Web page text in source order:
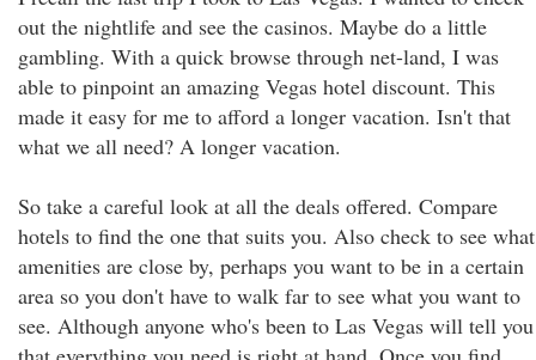
out the nightlife and see the casinos. Maybe do a little
gambling. With a quick browse through net-land, I was
able to pinpoint an amazing Vegas hotel discount. This
made it easy for me to afford a longer vacation. Isn't that
what we all need? A longer vacation.
So take a careful look at all the deals offered. Compare
hotels to find the one that suits you. Also check to see what
amenities are close by, perhaps you want to be in a certain
area so you don't have to walk far to see what you want to
see. Although anyone who's been to Las Vegas will tell you